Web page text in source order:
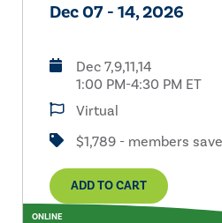
ONLINE
Dec 07 - 14, 2026
Dec 7,9,11,14
1:00 PM-4:30 PM ET
Virtual
$1,789 - members
ADD TO CART